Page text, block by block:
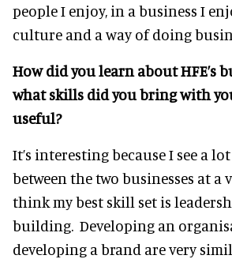
people I enjoy, in a business I
culture and a way of doing
How did you learn about HFE’s
what skills did you bring with
useful?
It’s interesting because I see a
between the two businesses at a
think my best skill set is
building. Developing an
developing a brand are very